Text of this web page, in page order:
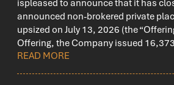
ispleased to announce that it has
announced non-brokered private
upsized on July 13, 2026 (the
Offering, the Company issued
READ MORE